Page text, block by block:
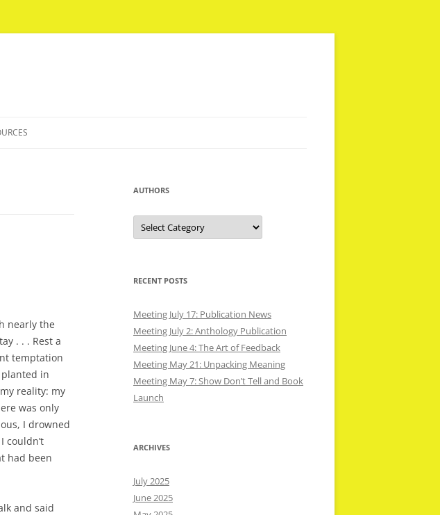
nearly the
. . . Rest a
temptation
in
reality: my
was only
I drowned
couldn’t
had been
and said
AUTHORS
Authors
RECENT POSTS
Meeting July 17: Publication News
Meeting July 2: Anthology Publication
Meeting June 4: The Art of Feedback
Meeting May 21: Unpacking Meaning
Meeting May 7: Show Don’t Tell and Book
Launch
ARCHIVES
July 2025
June 2025